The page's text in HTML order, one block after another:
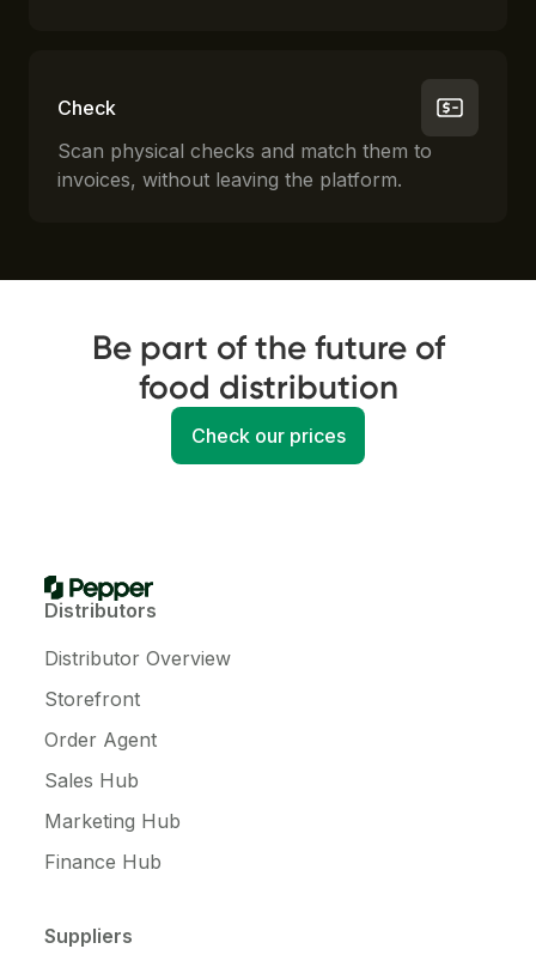
Check
Scan physical checks and match them to
invoices, without leaving the platform.
Be part of the future of
food distribution
Check our prices
Distributors
Distributor Overview
Storefront
Order Agent
Sales Hub
Marketing Hub
Finance Hub
Suppliers